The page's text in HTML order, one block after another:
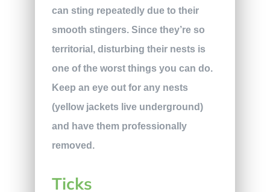
can sting repeatedly due to their
smooth stingers. Since they’re so
territorial, disturbing their nests is
one of the worst things you can do.
Keep an eye out for any nests
(yellow jackets live underground)
and have them professionally
removed.
Ticks